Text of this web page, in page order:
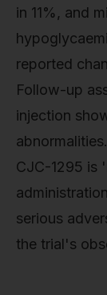
in 11%, and
reported
Follow-up
injection
CJC-1295 is
serious
the trial's